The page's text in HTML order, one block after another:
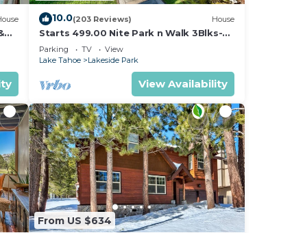
10.0(203 Reviews) House
Starts 499.00 Nite Park n Walk 3Blks-
Beach, Stateline Casinos & Ski Gondola
Parking TV
View
Lake Tahoe
Lakeside Park
View Availability
From US $634